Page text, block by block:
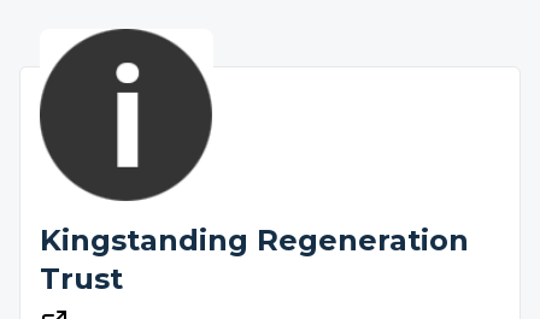
Kingstanding Regeneration
Trust